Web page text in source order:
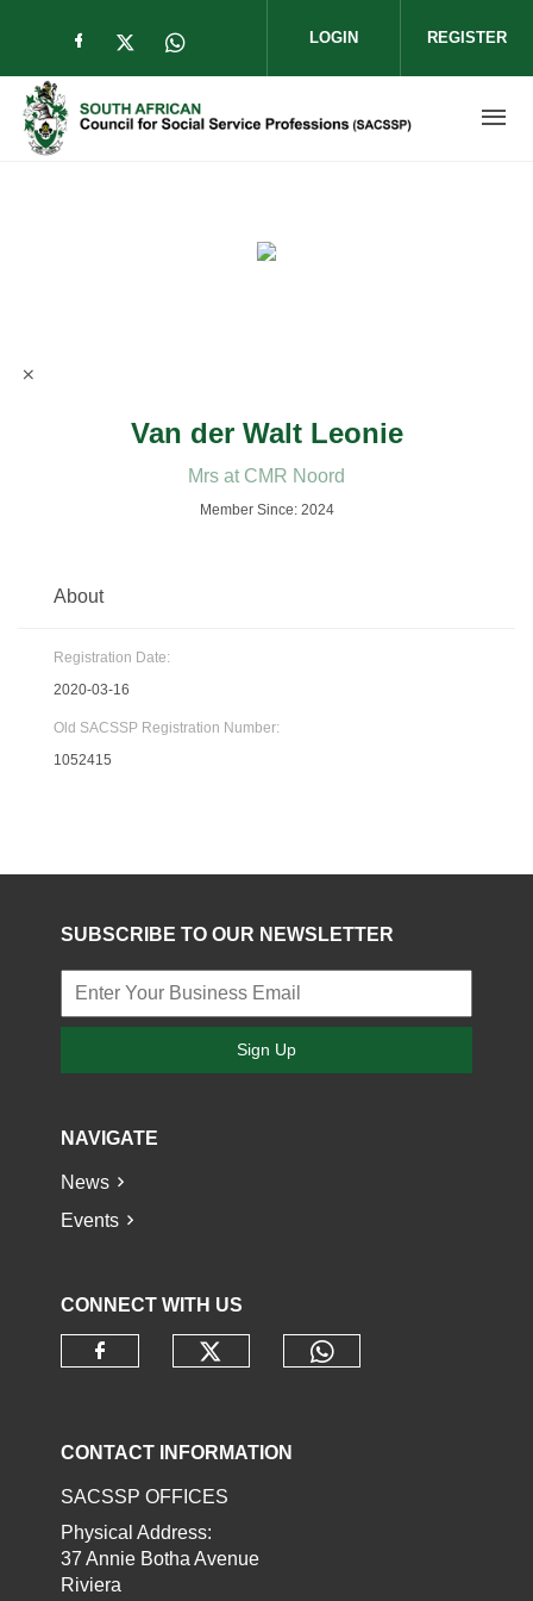
Check our social media on facebook
Check our social media on twitter
Check our social media on
LOGIN REGISTER
Van der Walt Leonie
Mrs at CMR Noord
Member Since: 2024
About
Registration Date:
2020-03-16
Old SACSSP Registration Number:
1052415
SUBSCRIBE TO OUR NEWSLETTER
Sign Up
NAVIGATE
News
Events
CONNECT WITH US
CONTACT INFORMATION
SACSSP OFFICES
Physical Address:
37 Annie Botha Avenue
Riviera